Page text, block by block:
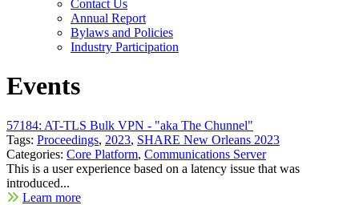
Contact Us
Annual Report
Bylaws and Policies
Industry Participation
Events
57184: AT-TLS Bulk VPN - "aka The Chunnel"
Tags: Proceedings, 2023, SHARE New Orleans 2023
Categories: Core Platform, Communications Server
This is a user experience based on a latency issue that was
introduced...
Learn more